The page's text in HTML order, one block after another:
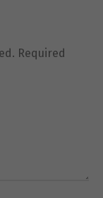
Required